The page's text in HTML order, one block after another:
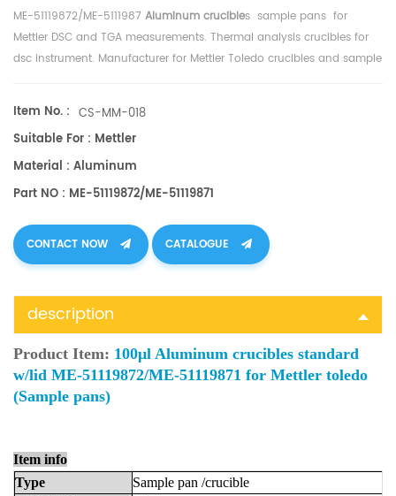
ME-51119872/ME-5111987 Aluminum crucibles sample pans for
Mettler DSC and TGA measurements. Thermal analysis crucibles for
dsc instrument. Manufacturer for Mettler Toledo crucibles and sample
Item No. : CS-MM-018
Suitable For : Mettler
Material : Aluminum
Part NO : ME-51119872/ME-51119871
CONTACT NOW CATALOGUE
description
Product Item: 100μl Aluminum crucibles standard
w/lid ME-51119872/ME-51119871 for Mettler toledo
(Sample pans)
Item info
Type
Sample pan /crucible